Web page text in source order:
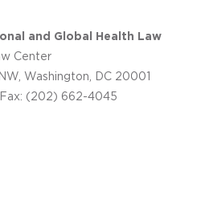
and Global Health Law
Center
Washington, DC 20001
(202) 662-4045